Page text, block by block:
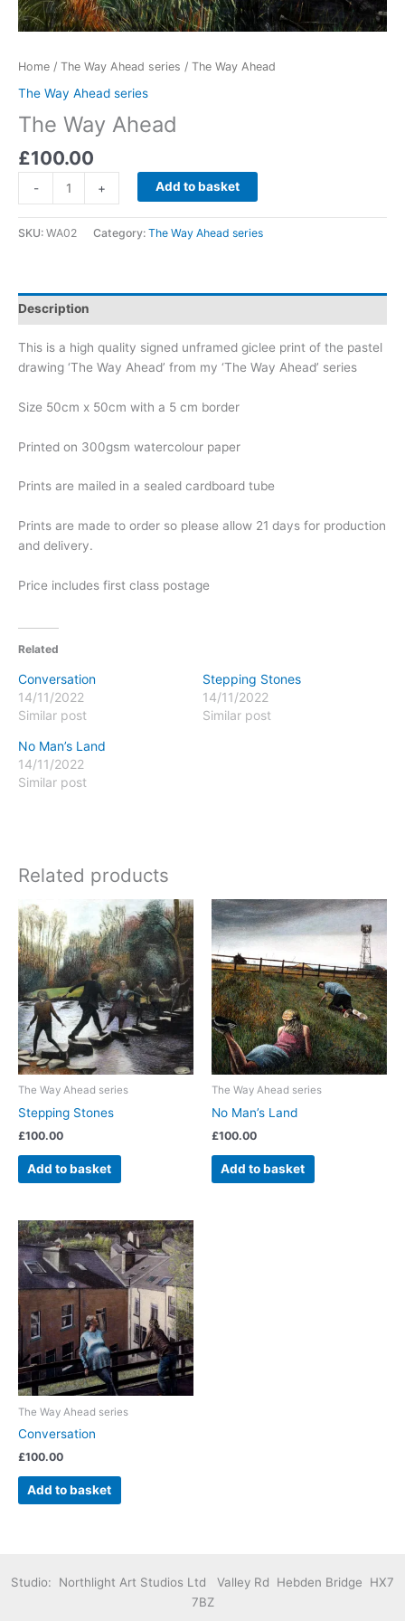
Home / The Way Ahead series / The Way Ahead
The Way Ahead series
The Way Ahead
£100.00
-
Way
Ahead
quantity
+ Add to basket
SKU: WA02 Category: The Way Ahead series
Description
This is a high quality signed unframed giclee print of the pastel
drawing ‘The Way Ahead’ from my ‘The Way Ahead’ series
Size 50cm x 50cm with a 5 cm border
Printed on 300gsm watercolour paper
Prints are mailed in a sealed cardboard tube
Prints are made to order so please allow 21 days for production
and delivery.
Price includes first class postage
Related
Conversation
14/11/2022
Similar post
Stepping Stones
14/11/2022
Similar post
No Man’s Land
14/11/2022
Similar post
Related products
The Way Ahead series
Stepping Stones
£100.00
Add to basket
The Way Ahead series
No Man’s Land
£100.00
Add to basket
The Way Ahead series
Conversation
£100.00
Add to basket
Studio: Northlight Art Studios Ltd Valley Rd Hebden Bridge HX7
7BZ